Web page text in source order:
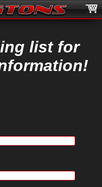
list for